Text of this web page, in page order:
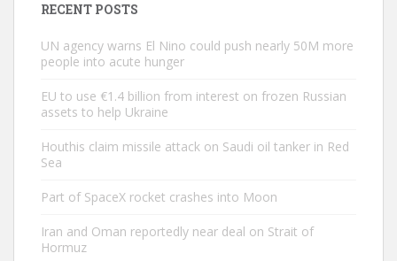
RECENT POSTS
UN agency warns El Nino could push nearly 50M more
people into acute hunger
EU to use €1.4 billion from interest on frozen Russian
assets to help Ukraine
Houthis claim missile attack on Saudi oil tanker in Red
Sea
Part of SpaceX rocket crashes into Moon
Iran and Oman reportedly near deal on Strait of
Hormuz